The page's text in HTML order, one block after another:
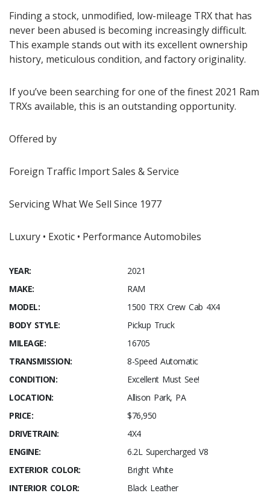
Finding a stock, unmodified, low-mileage TRX that has
never been abused is becoming increasingly difficult.
This example stands out with its excellent ownership
history, meticulous condition, and factory originality.
If you’ve been searching for one of the finest 2021 Ram
TRXs available, this is an outstanding opportunity.
Offered by
Foreign Traffic Import Sales & Service
Servicing What We Sell Since 1977
Luxury • Exotic • Performance Automobiles
YEAR:
2021
MAKE:
RAM
MODEL:
1500 TRX Crew Cab 4X4
BODY STYLE:
Pickup Truck
MILEAGE:
16705
TRANSMISSION:
8-Speed Automatic
CONDITION:
Excellent Must See!
LOCATION:
Allison Park, PA
PRICE:
$76,950
DRIVETRAIN:
4X4
ENGINE:
6.2L Supercharged V8
EXTERIOR COLOR:
Bright White
INTERIOR COLOR:
Black Leather